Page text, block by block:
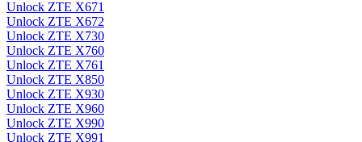
Unlock ZTE X671
Unlock ZTE X672
Unlock ZTE X730
Unlock ZTE X760
Unlock ZTE X761
Unlock ZTE X850
Unlock ZTE X930
Unlock ZTE X960
Unlock ZTE X990
Unlock ZTE X991